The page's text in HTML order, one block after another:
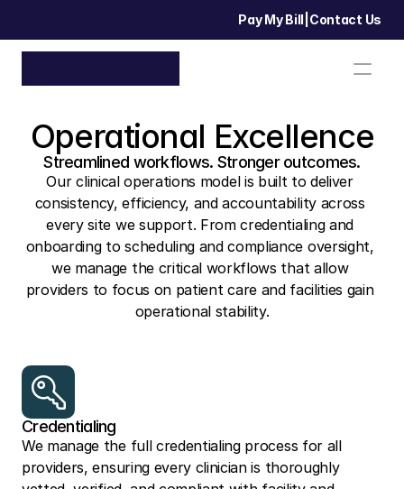
Pay My Bill Contact Us
Operational Excellence
Streamlined workflows. Stronger outcomes.
Our clinical operations model is built to deliver
consistency, efficiency, and accountability across
every site we support. From credentialing and
onboarding to scheduling and compliance oversight,
we manage the critical workflows that allow
providers to focus on patient care and facilities gain
operational stability.
Credentialing
We manage the full credentialing process for all
providers, ensuring every clinician is thoroughly